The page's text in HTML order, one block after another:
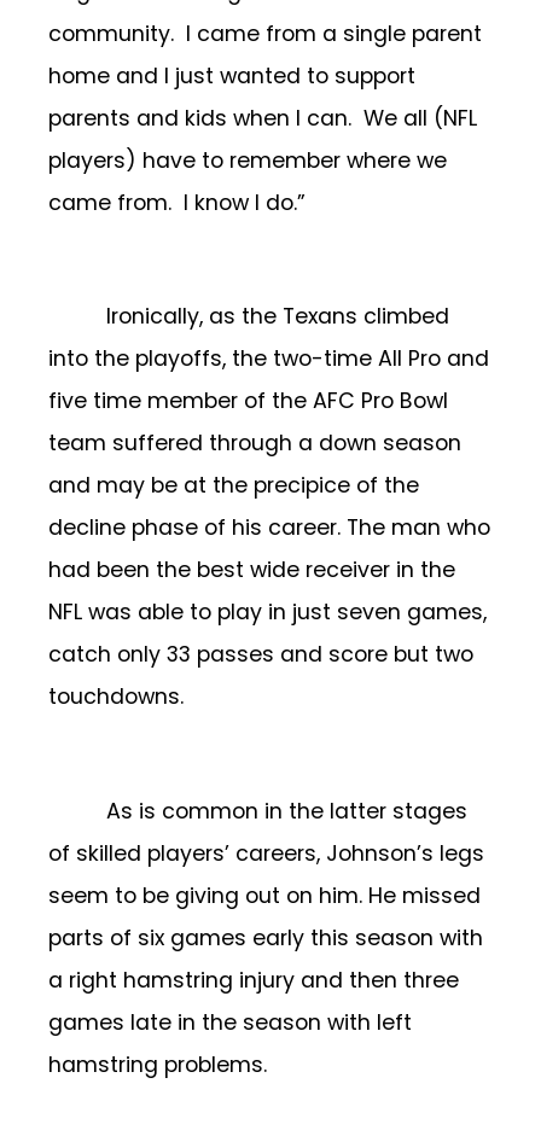
community. I came from a single parent
home and I just wanted to support
parents and kids when I can. We all (NFL
players) have to remember where we
came from. I know I do.”
Ironically, as the Texans climbed
into the playoffs, the two-time All Pro and
five time member of the AFC Pro Bowl
team suffered through a down season
and may be at the precipice of the
decline phase of his career. The man who
had been the best wide receiver in the
NFL was able to play in just seven games,
catch only 33 passes and score but two
touchdowns.
As is common in the latter stages
of skilled players’ careers, Johnson’s legs
seem to be giving out on him. He missed
parts of six games early this season with
a right hamstring injury and then three
games late in the season with left
hamstring problems.